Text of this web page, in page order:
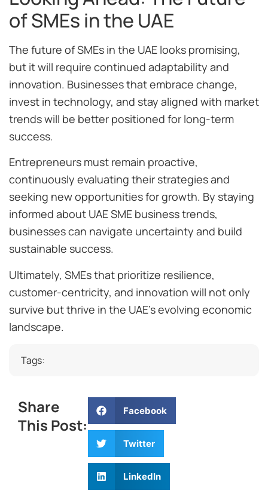
of SMEs in the UAE
The future of SMEs in the UAE looks promising,
but it will require continued adaptability and
innovation. Businesses that embrace change,
invest in technology, and stay aligned with market
trends will be better positioned for long-term
success.
Entrepreneurs must remain proactive,
continuously evaluating their strategies and
seeking new opportunities for growth. By staying
informed about UAE SME business trends,
businesses can navigate uncertainty and build
sustainable success.
Ultimately, SMEs that prioritize resilience,
customer-centricity, and innovation will not only
survive but thrive in the UAE’s evolving economic
landscape.
Tags:
Share
This Post:
Facebook
Twitter
LinkedIn